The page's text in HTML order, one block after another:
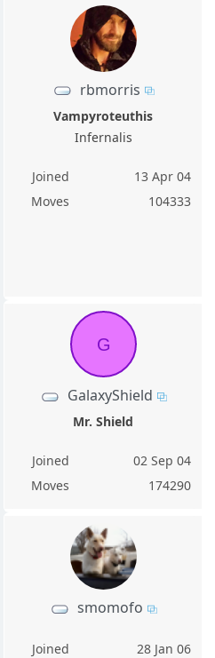
rbmorris
Vampyroteuthis
Infernalis
Joined
13 Apr 04
Moves
104333
G
GalaxyShield
Mr. Shield
Joined
02 Sep 04
Moves
174290
smomofo
Joined
28 Jan 06